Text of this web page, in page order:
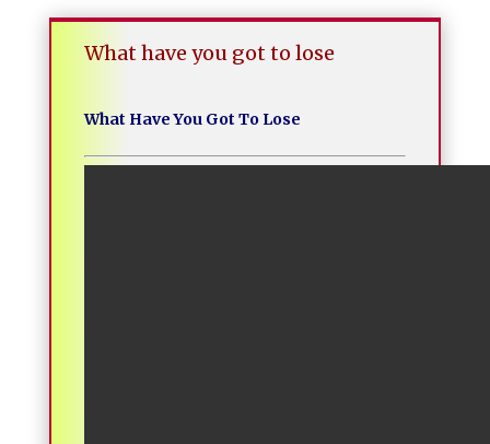
What have you got to lose
What Have You Got To Lose